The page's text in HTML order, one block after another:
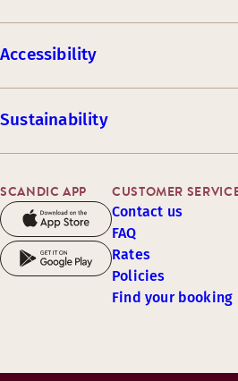
Accessibility
Sustainability
SCANDIC APP CUSTOMER
Contact us
FAQ
Rates
Policies
Find your booking